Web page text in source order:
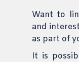
Want to
and
as part of
It is